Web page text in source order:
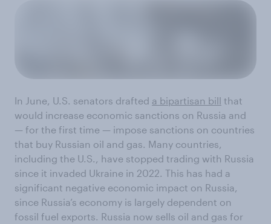
In June, U.S. senators drafted a bipartisan bill that
would increase economic sanctions on Russia and
— for the first time — impose sanctions on countries
that buy Russian oil and gas. Many countries,
including the U.S., have stopped trading with Russia
since it invaded Ukraine in 2022. This has had a
significant negative economic impact on Russia,
since Russia’s economy is largely dependent on
fossil fuel exports. Russia now sells oil and gas for